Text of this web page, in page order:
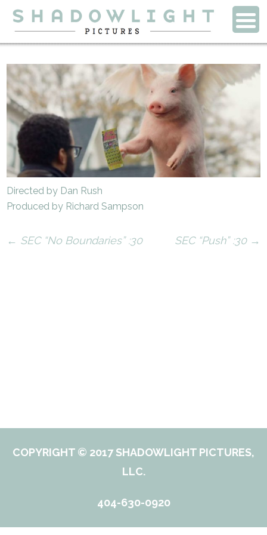
Directed by Dan Rush
Produced by Richard Sampson
← SEC “No Boundaries” :30 SEC “Push” :30 →
COPYRIGHT © 2017 SHADOWLIGHT PICTURES,
LLC.
404-630-0920